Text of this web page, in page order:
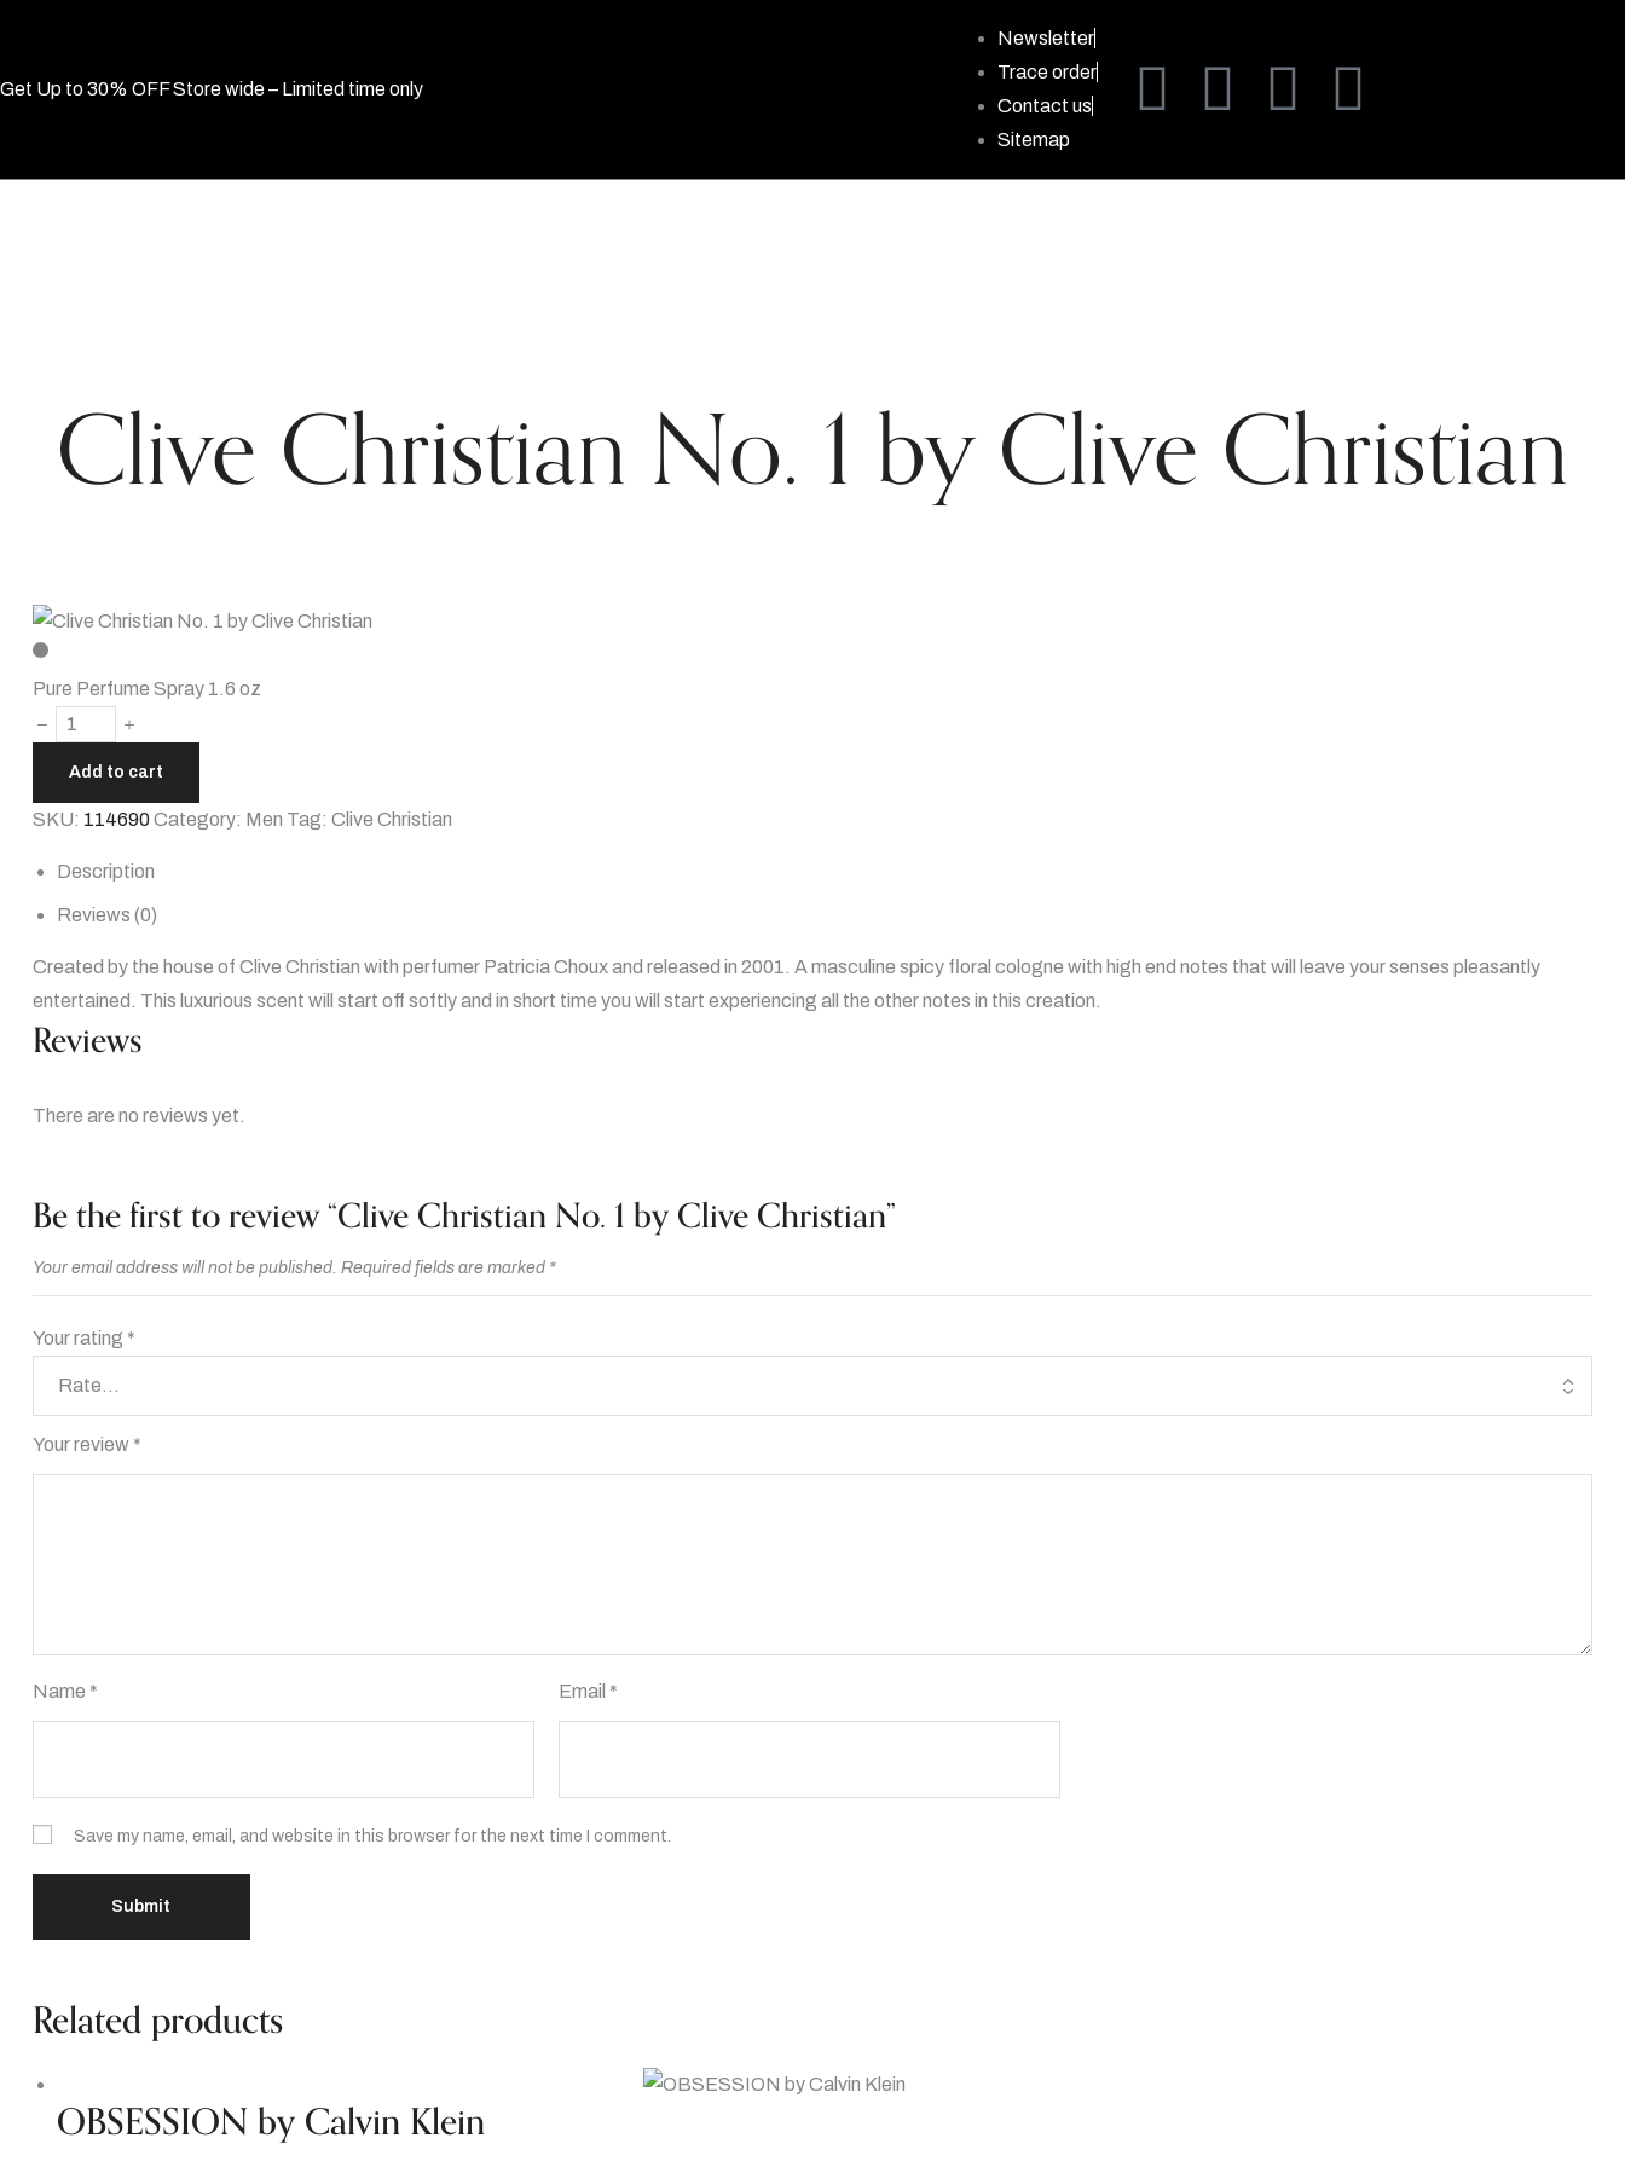
Get Up to 30% OFF Store wide – Limited time only
Newsletter
Trace order
Contact us
Sitemap
Clive Christian No. 1 by Clive Christian
Pure Perfume Spray 1.6 oz
Add to cart
SKU: 114690Category: Men Tag: Clive Christian
Description
Reviews (0)
Created by the house of Clive Christian with perfumer Patricia Choux and released in 2001. A masculine spicy floral cologne with high end notes that will leave your senses pleasantly
entertained. This luxurious scent will start off softly and in short time you will start experiencing all the other notes in this creation.
Reviews
There are no reviews yet.
Be the first to review “Clive Christian No. 1 by Clive Christian”
Your email address will not be published. Required fields are marked *
Your rating *
Your review *
Name * Email *
Save my name, email, and website in this browser for the next time I comment.
Related products
OBSESSION by Calvin Klein